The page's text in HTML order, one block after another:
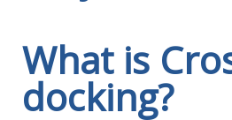
Even if you have resources
within the supply chain may be able
because its relative position in the
What is
docking?